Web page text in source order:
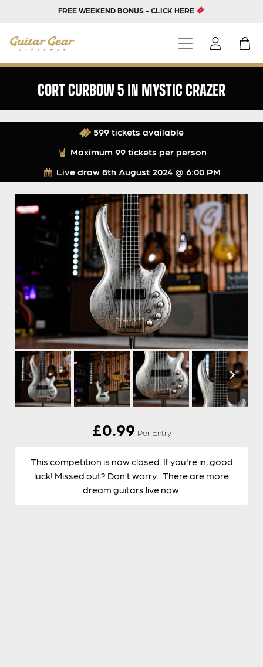
FREE WEEKEND BONUS - CLICK HERE
CORT CURBOW 5 IN MYSTIC CRAZER
Live draw 8th August 2024 @ 6:00 PM
599 tickets available
Maximum 99 tickets per person
£0.99 Per Entry
This competition is now closed. If you're in, good
luck! Missed out? Don’t worry…There are more
dream guitars live now.